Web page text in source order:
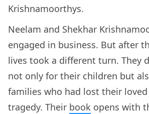
Krishnamoorthys.
Neelam and Shekhar
engaged in business. But after
lives took a different turn. They
not only for their children but
families who had lost their
tragedy. Their book opens with